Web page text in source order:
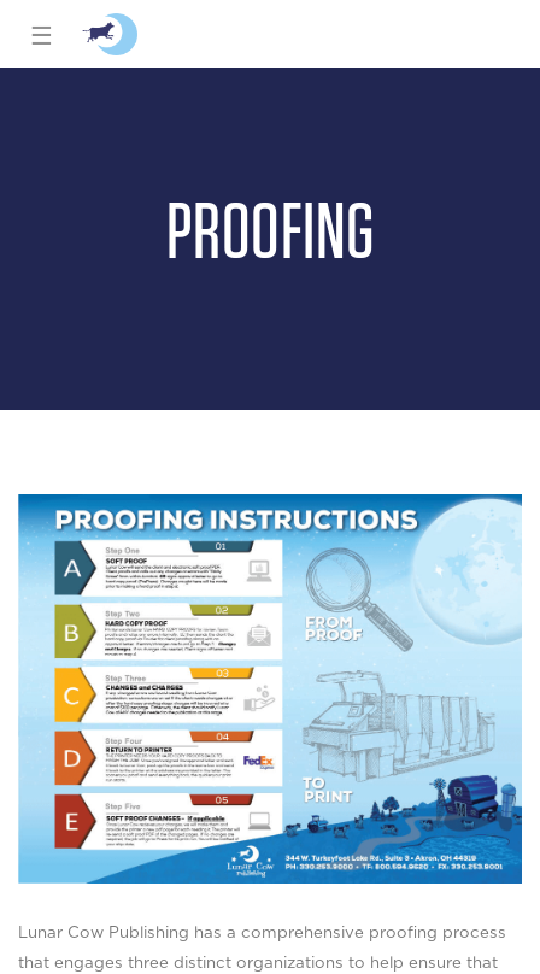
☰
PROOFING
Lunar Cow Publishing has a comprehensive proofing process
that engages three distinct organizations to help ensure that